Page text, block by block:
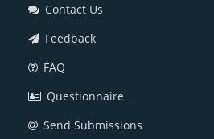
Contact Us
Feedback
FAQ
Questionnaire
Send Submissions